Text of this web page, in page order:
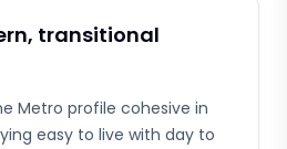
transitional
Metro profile cohesive in
easy to live with day to